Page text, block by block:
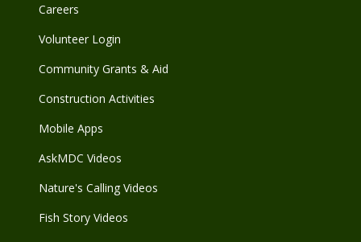
Careers
Volunteer Login
Community Grants & Aid
Construction Activities
Mobile Apps
AskMDC Videos
Nature's Calling Videos
Fish Story Videos